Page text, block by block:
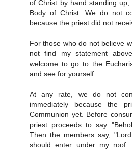
of Christ by hand standing
Body of Christ. We do not
because the priest did not
For those who do not believe
not find my statement
welcome to go to the
and see for yourself.
At any rate, we do not
immediately because the
Communion yet. Before
priest proceeds to say
Then the members say,
should enter under my